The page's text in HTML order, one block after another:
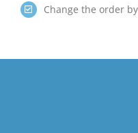
Change the order